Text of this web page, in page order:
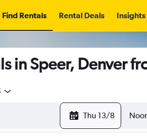
Find Rentals Rental Deals Insights
in Speer, Denver
Thu 13/8